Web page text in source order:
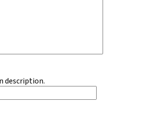
description.